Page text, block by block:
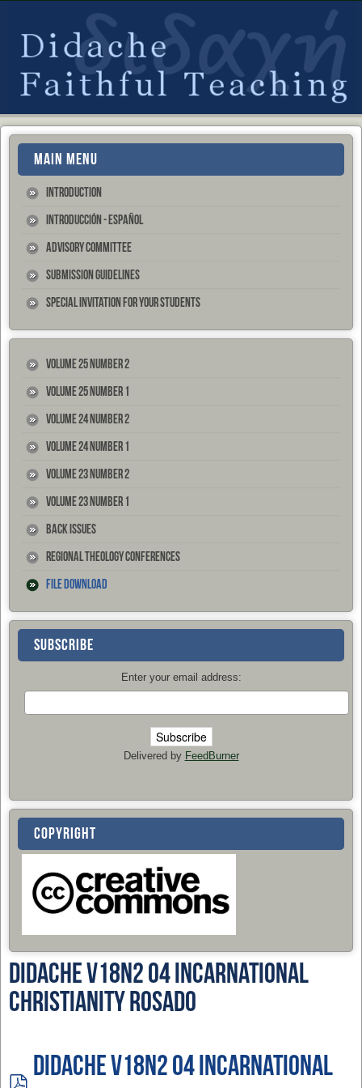
MAIN MENU
Introduction
Introducción - Español
Advisory Committee
Submission Guidelines
Special Invitation for your Students
Volume 25 Number 2
Volume 25 Number 1
Volume 24 Number 2
Volume 24 Number 1
Volume 23 Number 2
Volume 23 Number 1
Back Issues
Regional Theology Conferences
File Download
SUBSCRIBE
Enter your email address:
Delivered by FeedBurner
COPYRIGHT
Didache v18n2 04 Incarnational
Christianity Rosado
Didache v18n2 04 Incarnational